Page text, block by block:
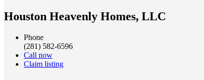
Houston Heavenly Homes, LLC
Phone
(281) 582-6596
Call now
Claim listing